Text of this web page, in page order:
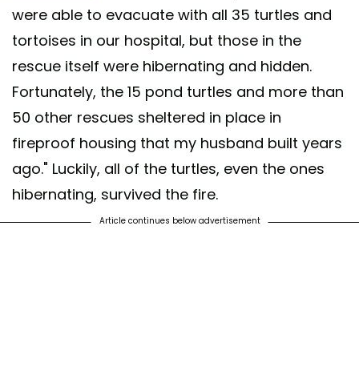
were able to evacuate with all 35 turtles and
tortoises in our hospital, but those in the
rescue itself were hibernating and hidden.
Fortunately, the 15 pond turtles and more than
50 other rescues sheltered in place in
fireproof housing that my husband built years
ago." Luckily, all of the turtles, even the ones
hibernating, survived the fire.
Article continues below advertisement